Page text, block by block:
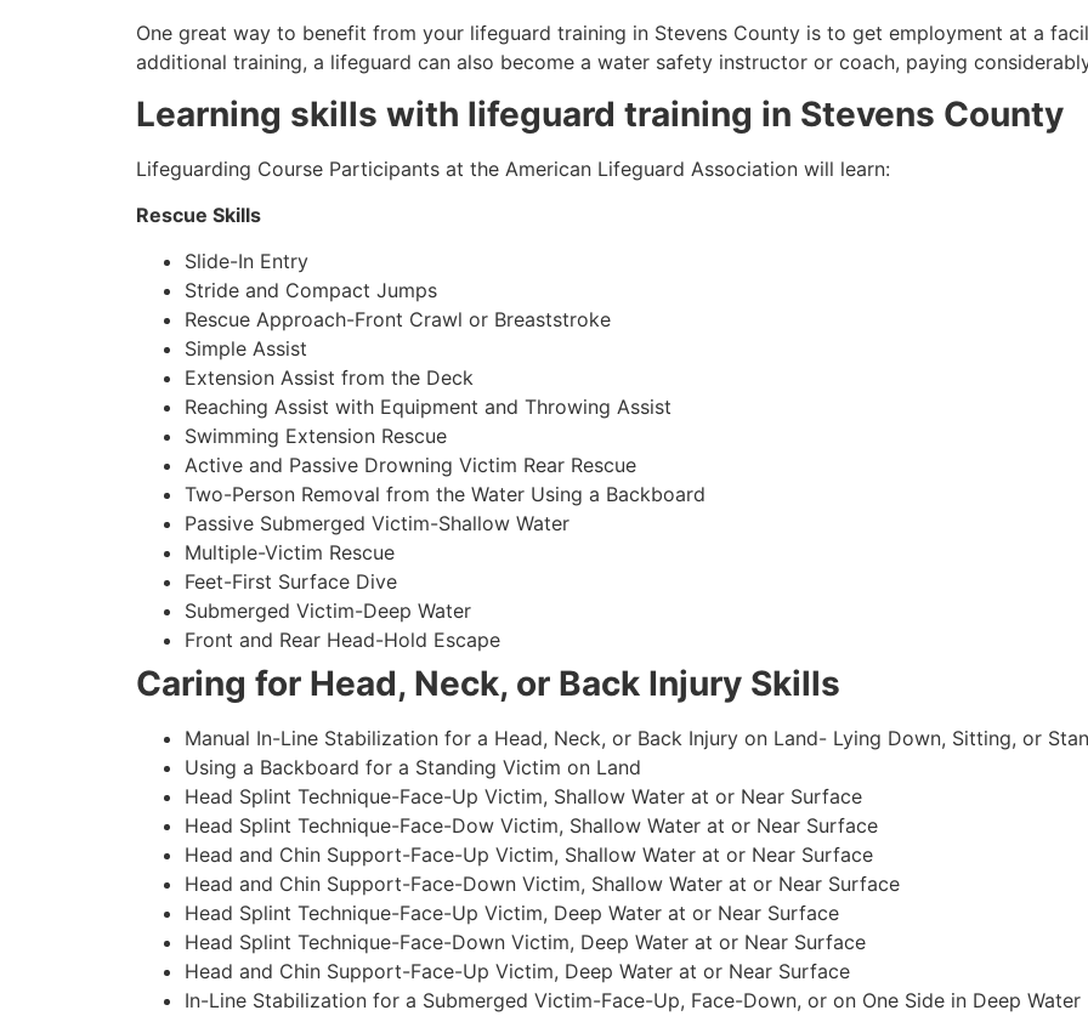
One great way to benefit from your lifeguard training in Stevens County is to get employment at a
additional training, a lifeguard can also become a water safety instructor or coach, paying
Learning skills with lifeguard training in Stevens County
Lifeguarding Course Participants at the American Lifeguard Association will learn:
Rescue Skills
Slide-In Entry
Stride and Compact Jumps
Rescue Approach-Front Crawl or Breaststroke
Simple Assist
Extension Assist from the Deck
Reaching Assist with Equipment and Throwing Assist
Swimming Extension Rescue
Active and Passive Drowning Victim Rear Rescue
Two-Person Removal from the Water Using a Backboard
Passive Submerged Victim-Shallow Water
Multiple-Victim Rescue
Feet-First Surface Dive
Submerged Victim-Deep Water
Front and Rear Head-Hold Escape
Caring for Head, Neck, or Back Injury Skills
Manual In-Line Stabilization for a Head, Neck, or Back Injury on Land- Lying Down, Sitting, or
Using a Backboard for a Standing Victim on Land
Head Splint Technique-Face-Up Victim, Shallow Water at or Near Surface
Head Splint Technique-Face-Dow Victim, Shallow Water at or Near Surface
Head and Chin Support-Face-Up Victim, Shallow Water at or Near Surface
Head and Chin Support-Face-Down Victim, Shallow Water at or Near Surface
Head Splint Technique-Face-Up Victim, Deep Water at or Near Surface
Head Splint Technique-Face-Down Victim, Deep Water at or Near Surface
Head and Chin Support-Face-Up Victim, Deep Water at or Near Surface
In-Line Stabilization for a Submerged Victim-Face-Up, Face-Down, or on One Side in Deep Water